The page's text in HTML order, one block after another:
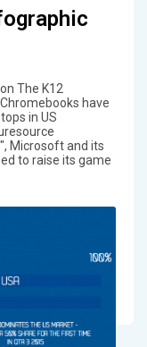
The K12
have
in US
Microsoft and its
to raise its game